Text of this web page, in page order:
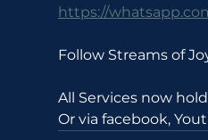
https://
Follow Streams of
All Services now hold
Or via facebook,